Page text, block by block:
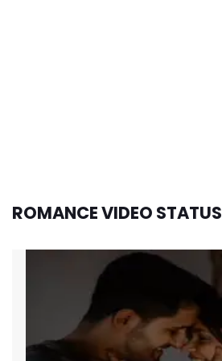
ROMANCE VIDEO STATUS